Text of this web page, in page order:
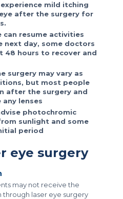
mild itching
after the surgery for
can resume activities
next day, some doctors
48 hours to recover and
surgery may vary as
but most people
after the surgery and
lenses
photochromic
sunlight and some
period
eye surgery
may not receive the
laser eye surgery